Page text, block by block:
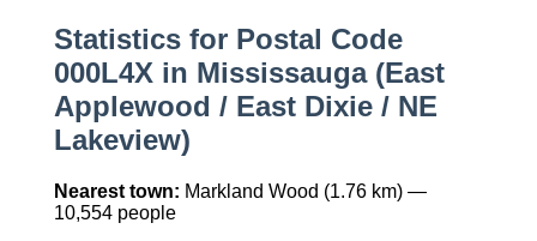
Statistics for Postal Code
000L4X in Mississauga (East
Applewood / East Dixie / NE
Lakeview)
Nearest town: Markland Wood (1.76 km) —
10,554 people